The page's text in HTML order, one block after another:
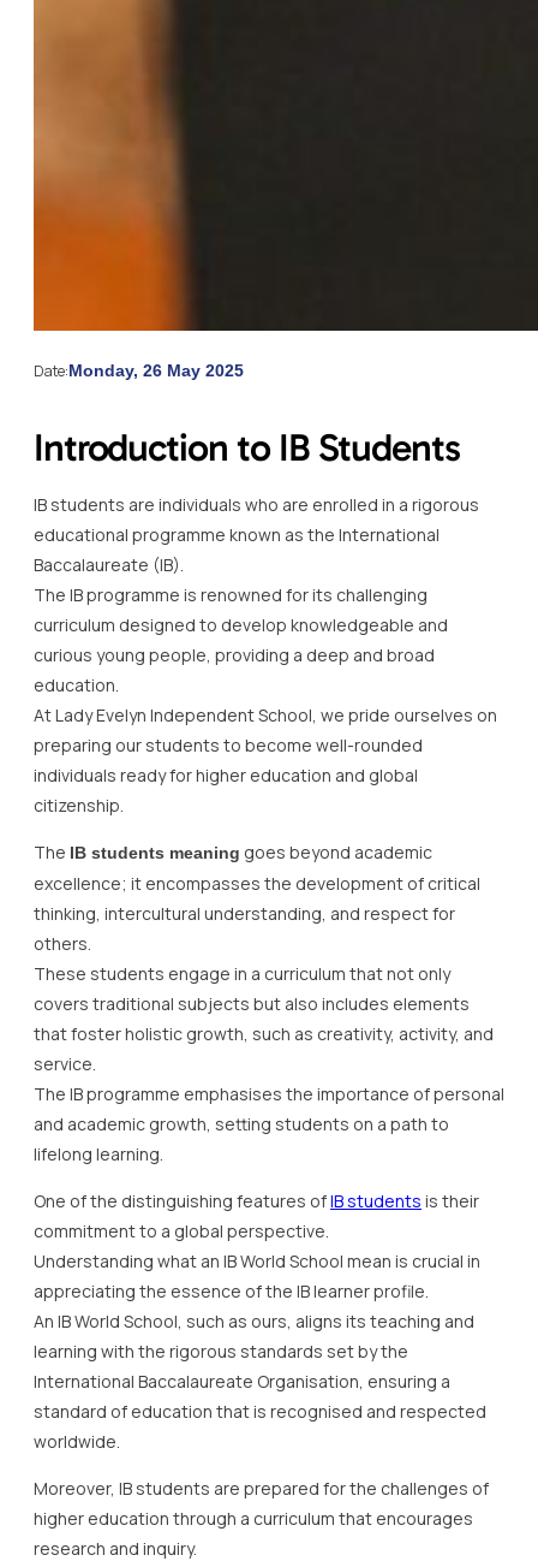
Date:Monday, 26 May 2025
Introduction to IB Students
IB students are individuals who are enrolled in a rigorous
educational programme known as the International
Baccalaureate (IB).
The IB programme is renowned for its challenging
curriculum designed to develop knowledgeable and
curious young people, providing a deep and broad
education.
At Lady Evelyn Independent School, we pride ourselves on
preparing our students to become well-rounded
individuals ready for higher education and global
citizenship.
The IB students meaning goes beyond academic
excellence; it encompasses the development of critical
thinking, intercultural understanding, and respect for
others.
These students engage in a curriculum that not only
covers traditional subjects but also includes elements
that foster holistic growth, such as creativity, activity, and
service.
The IB programme emphasises the importance of personal
and academic growth, setting students on a path to
lifelong learning.
One of the distinguishing features ofIB students is their
commitment to a global perspective.
Understanding what an IB World School mean is crucial in
appreciating the essence of the IB learner profile.
An IB World School, such as ours, aligns its teaching and
learning with the rigorous standards set by the
International Baccalaureate Organisation, ensuring a
standard of education that is recognised and respected
worldwide.
Moreover, IB students are prepared for the challenges of
higher education through a curriculum that encourages
research and inquiry.